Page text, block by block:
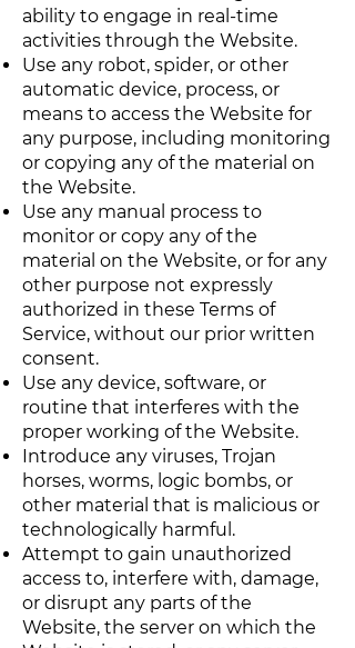
ability to engage in real-time
activities through the Website.
Use any robot, spider, or other
automatic device, process, or
means to access the Website for
any purpose, including monitoring
or copying any of the material on
the Website.
Use any manual process to
monitor or copy any of the
material on the Website, or for any
other purpose not expressly
authorized in these Terms of
Service, without our prior written
consent.
Use any device, software, or
routine that interferes with the
proper working of the Website.
Introduce any viruses, Trojan
horses, worms, logic bombs, or
other material that is malicious or
technologically harmful.
Attempt to gain unauthorized
access to, interfere with, damage,
or disrupt any parts of the
Website, the server on which the